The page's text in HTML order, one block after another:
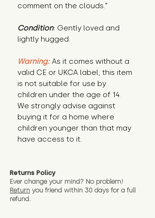
comment on the clouds."
Condition: Gently loved and
lightly hugged.
Warning: As it comes without a
valid CE or UKCA label, this item
is not suitable for use by
children under the age of 14.
We strongly advise against
buying it for a home where
children younger than that may
have access to it.
Returns Policy
Ever change your mind? No problem!
Return you friend within 30 days for a full
refund.